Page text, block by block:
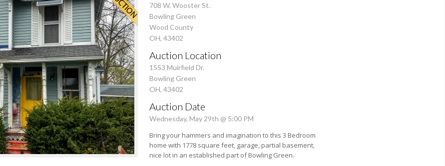
708 W. Wooster St.
Bowling Green
Wood County
OH, 43402
Auction Location
1553 Muirfield Dr.
Bowling Green
OH, 43402
Auction Date
Wednesday, May 29th @ 5:00 PM
Bring your hammers and imagination to this 3 Bedroom
home with 1778 square feet, garage, partial basement,
nice lot in an established part of Bowling Green.